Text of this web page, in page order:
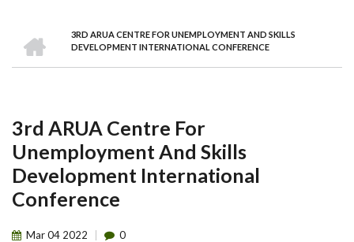
Breadcrumb3RD ARUA CENTRE FOR UNEMPLOYMENT AND SKILLS
DEVELOPMENT INTERNATIONAL CONFERENCE
3rd ARUA Centre For
Unemployment And Skills
Development International
Conference
Mar04 2022 0